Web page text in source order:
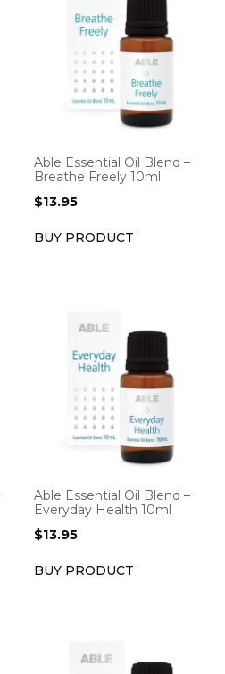
Able Essential Oil Blend –
Breathe Freely 10ml
$13.95
BUY PRODUCT
Able Essential Oil Blend –
Everyday Health 10ml
$13.95
BUY PRODUCT